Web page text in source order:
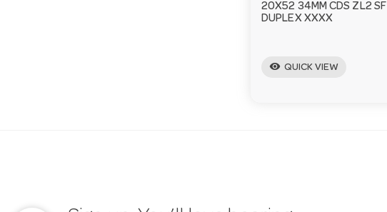
20X52 34MM CDS ZL2 SF
DUPLEX XXXX
visibility QUICK VIEW